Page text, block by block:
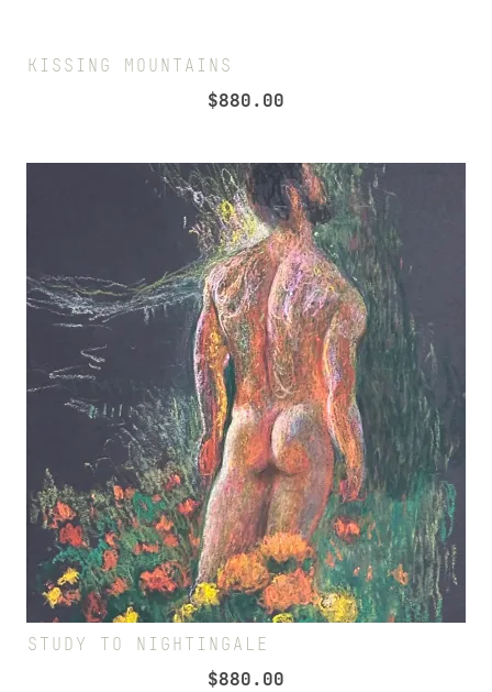
KISSING MOUNTAINS
$880.00
STUDY TO NIGHTINGALE
$880.00